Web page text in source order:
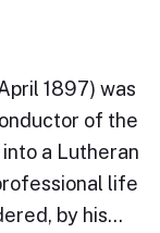
1897) was
of the
a Lutheran
life
by his…